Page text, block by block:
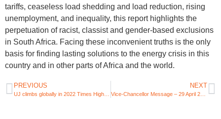
tariffs, ceaseless load shedding and load reduction, rising
unemployment, and inequality, this report highlights the
perpetuation of racist, classist and gender-based exclusions
in South Africa. Facing these inconvenient truths is the only
basis for finding lasting solutions to the energy crisis in this
country and in other parts of Africa and the world.
PREVIOUS
UJ climbs globally in 2022 Times Higher Education (THE) Impact Rankings
NEXT
Vice-Chancellor Message – 29 April 2022